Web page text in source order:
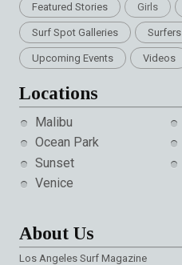
Featured Stories Girls
Surf Spot Galleries Surfers
Upcoming Events Videos
Locations
Malibu
Ocean Park
Sunset
Venice
About Us
Los Angeles Surf Magazine